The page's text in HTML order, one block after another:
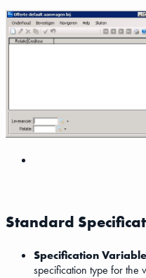
Standard
Specification
specification type for the